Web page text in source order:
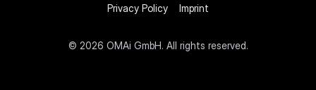
© 2026 OMAi GmbH. All rights reserved.
Privacy Policy Imprint